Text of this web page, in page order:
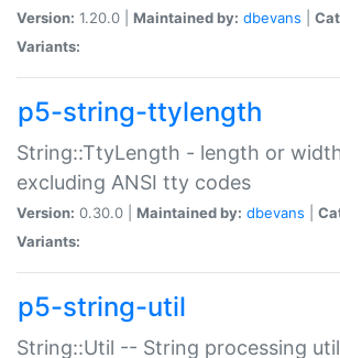
Version: 1.20.0 | Maintained by: dbevans
Variants:
p5-string-ttylength
String::TtyLength - length or
excluding ANSI tty codes
Version: 0.30.0 | Maintained by: dbevans
Variants:
p5-string-util
String::Util -- String processing